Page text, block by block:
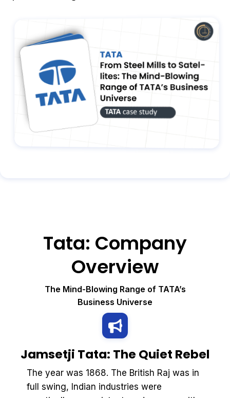
Tata: Company
Overview
The Mind-Blowing Range of TATA’s
Business Universe
Jamsetji Tata: The Quiet Rebel
The year was 1868. The British Raj was in
full swing, Indian industries were